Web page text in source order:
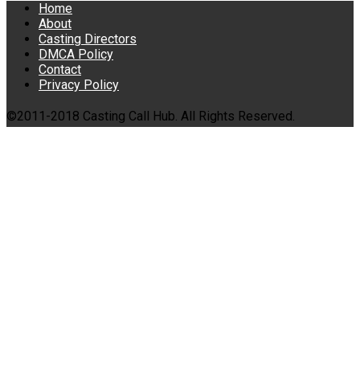
Home
About
Casting Directors
DMCA Policy
Contact
Privacy Policy
©2011-2018 Casting Call Hub. All Rights Reserved.